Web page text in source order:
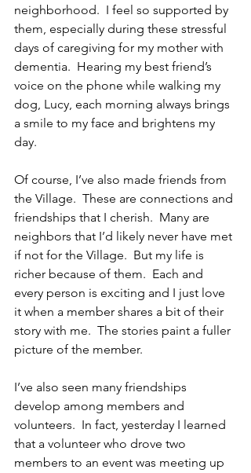
neighborhood.  I feel so supported by
them, especially during these stressful
days of caregiving for my mother with
dementia.  Hearing my best friend’s
voice on the phone while walking my
dog, Lucy, each morning always brings
a smile to my face and brightens my
day.
Of course, I’ve also made friends from
the Village.  These are connections and
friendships that I cherish.  Many are
neighbors that I’d likely never have met
if not for the Village.  But my life is
richer because of them.  Each and
every person is exciting and I just love
it when a member shares a bit of their
story with me.  The stories paint a fuller
picture of the member.
I’ve also seen many friendships
develop among members and
volunteers.  In fact, yesterday I learned
that a volunteer who drove two
members to an event was meeting up